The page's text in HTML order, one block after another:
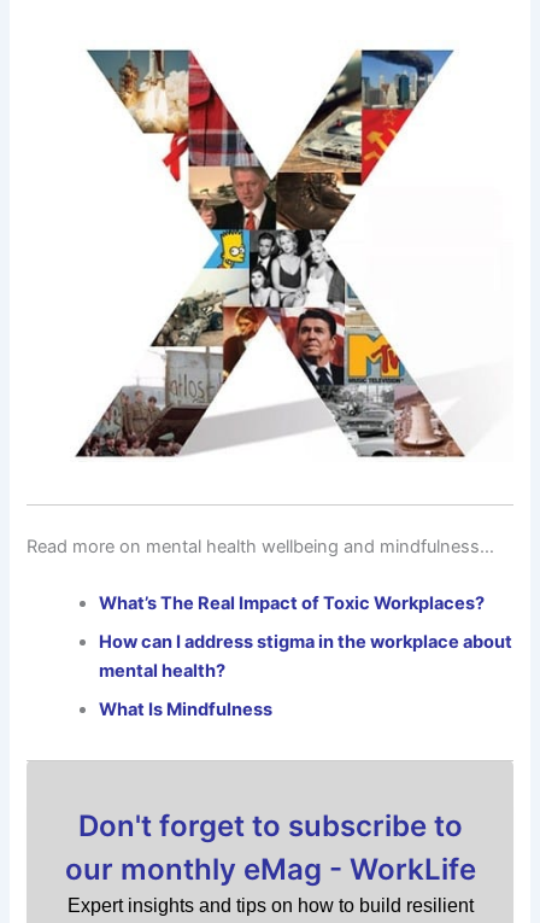
Read more on mental health wellbeing and mindfulness…
What’s The Real Impact of Toxic Workplaces?
How can I address stigma in the workplace about
mental health?
What Is Mindfulness
Don't forget to subscribe to
our monthly eMag - WorkLife
Expert insights and tips on how to build resilient